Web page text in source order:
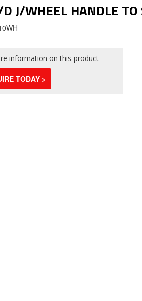
J/WHEEL HANDLE
information on this product
TODAY >